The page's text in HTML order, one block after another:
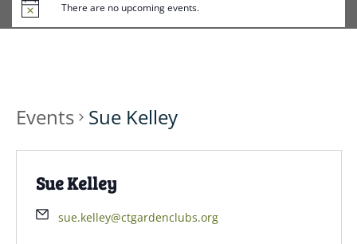
There are no upcoming events.
Events Sue Kelley
Sue Kelley
sue.kelley@ctgardenclubs.org